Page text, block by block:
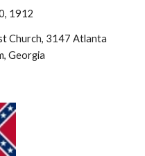
1912
Church, 3147 Atlanta
Georgia